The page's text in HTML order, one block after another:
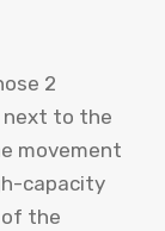
2
next to the
movement
capacity
​​the